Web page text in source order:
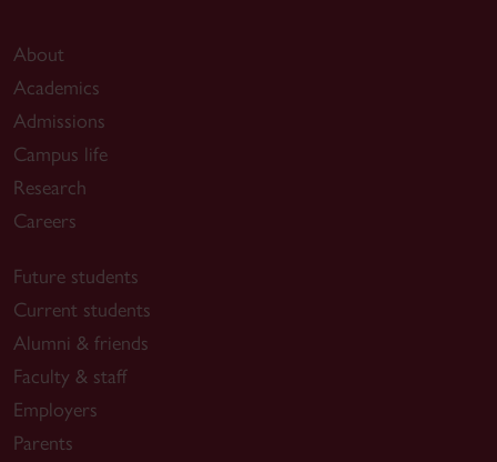
About
Academics
Admissions
Campus life
Research
Careers
Future students
Current students
Alumni & friends
Faculty & staff
Employers
Parents